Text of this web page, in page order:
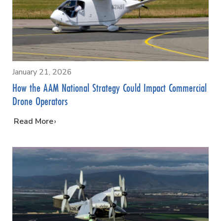
January 21, 2026
How the AAM National Strategy Could Impact Commercial
Drone Operators
…
Read More